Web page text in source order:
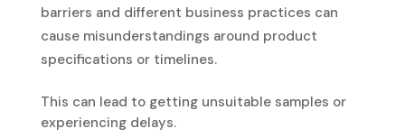
barriers and different business practices can
cause misunderstandings around product
specifications or timelines.
This can lead to getting unsuitable samples or
experiencing delays.